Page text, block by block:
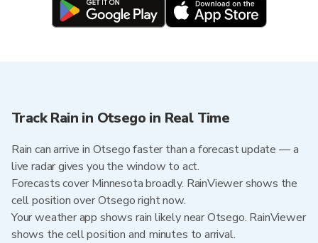
Track Rain in Otsego in Real Time
Rain can arrive in Otsego faster than a forecast update — a
live radar gives you the window to act.
Forecasts cover Minnesota broadly. RainViewer shows the
cell position over Otsego right now.
Your weather app shows rain likely near Otsego. RainViewer
shows the cell position and minutes to arrival.